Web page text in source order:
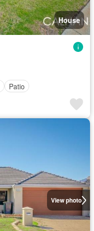
House
Patio
View photo